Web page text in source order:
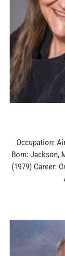
Occupation:
Born: Jackson,
(1979) Career: